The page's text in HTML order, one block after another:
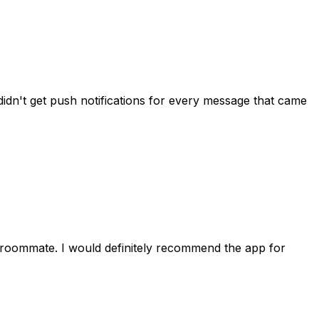
get push notifications for every message that came
I would definitely recommend the app for